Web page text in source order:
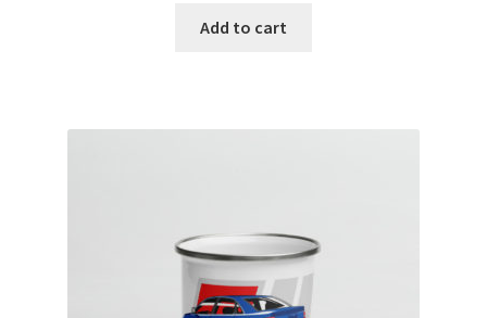
Add to cart